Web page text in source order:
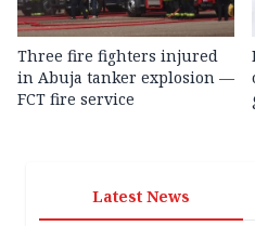
Three fire fighters injured
in Abuja tanker explosion —
FCT fire service
Latest News